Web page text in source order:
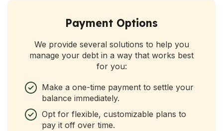
Payment Options
We provide several solutions to help you
manage your debt in a way that works best
for you:
Make a one-time payment to settle your
balance immediately.
Opt for flexible, customizable plans to
pay it off over time.